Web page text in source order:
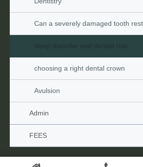
Can a severely damaged tooth
choosing a right dental crown
Avulsion
Admin
FEES